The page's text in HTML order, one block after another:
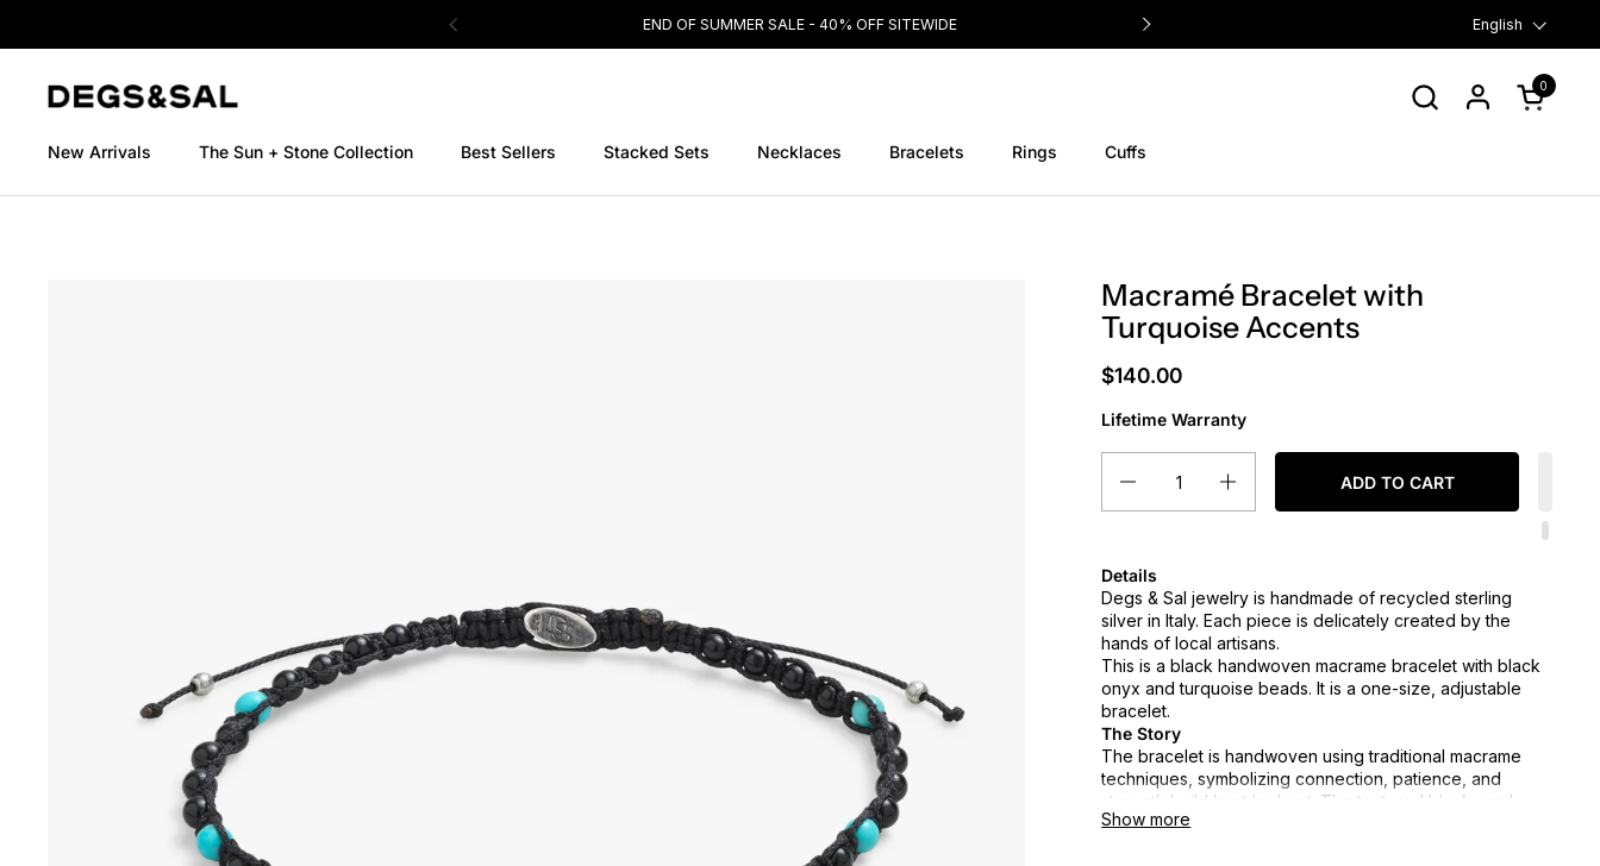
END OF SUMMER SALE - 40% OFF SITEWIDE FREE US SHIPPING ON ORDERS
Language
English
Open cart
0
New Arrivals The Sun + Stone Collection Best Sellers Stacked Sets Necklaces Bracelets Rings Cuffs
Macramé Bracelet with
Turquoise Accents
$140.00
Lifetime Warranty
ADD TO CART
Show more
Details
Degs & Sal jewelry is handmade of recycled sterling
silver in Italy. Each piece is delicately created by the
hands of local artisans.
This is a black handwoven macrame bracelet with black
onyx and turquoise beads. It is a one-size, adjustable
bracelet.
The Story
The bracelet is handwoven using traditional macrame
techniques, symbolizing connection, patience, and
strength build knot by knot. The textured black cord
represents resilience, while the turquoise accents reflect